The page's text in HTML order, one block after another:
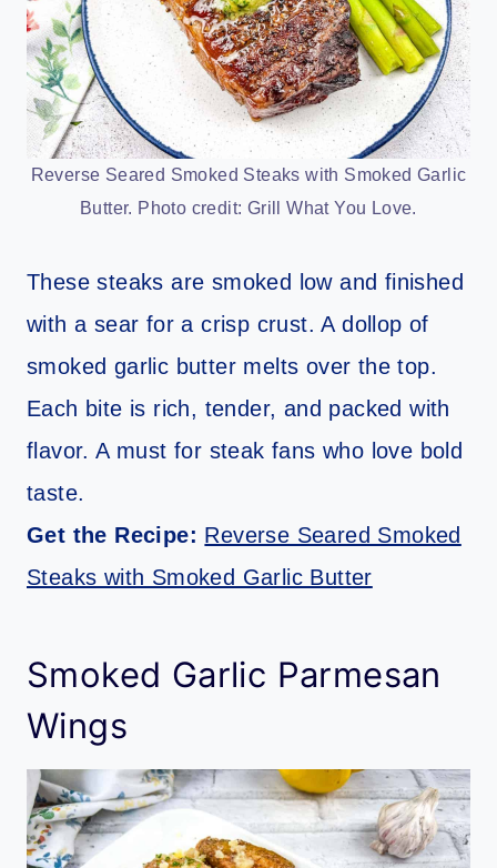
Reverse Seared Smoked Steaks with Smoked Garlic
Butter. Photo credit: Grill What You Love.
These steaks are smoked low and finished
with a sear for a crisp crust. A dollop of
smoked garlic butter melts over the top.
Each bite is rich, tender, and packed with
flavor. A must for steak fans who love bold
taste.
Get the Recipe: Reverse Seared Smoked
Steaks with Smoked Garlic Butter
Smoked Garlic Parmesan
Wings